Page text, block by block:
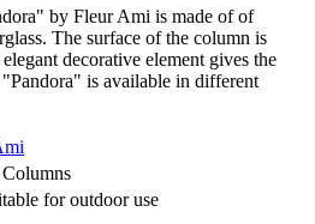
by Fleur Ami is made of of
The surface of the column is
decorative element gives the
is available in different
for outdoor use